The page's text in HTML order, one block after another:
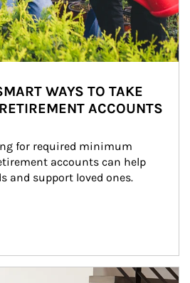
WAYS TO TAKE
ACCOUNTS
for required minimum
accounts can help
and support loved ones.